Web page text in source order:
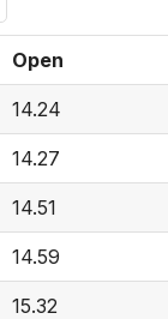
Open
14.24
14.27
14.51
14.59
15.32